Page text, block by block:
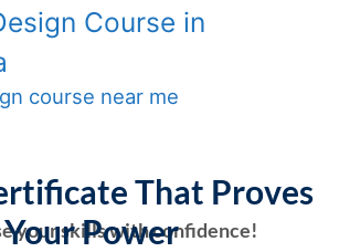
Course in
course near me
your skills with confidence!
That Proves
Your Power